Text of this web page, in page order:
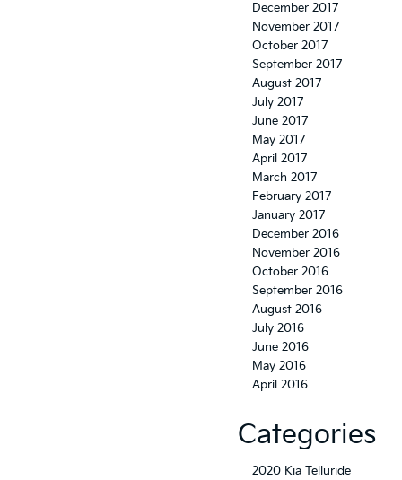
December 2017
November 2017
October 2017
September 2017
August 2017
July 2017
June 2017
May 2017
April 2017
March 2017
February 2017
January 2017
December 2016
November 2016
October 2016
September 2016
August 2016
July 2016
June 2016
May 2016
April 2016
Categories
2020 Kia Telluride